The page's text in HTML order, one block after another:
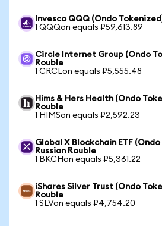
Invesco QQQ (Ondo
1 QQQon equals ₽59,613.89
Circle Internet Group (Ondo
Rouble
1 CRCLon equals ₽5,555.48
Hims & Hers Health (Ondo
Rouble
1 HIMSon equals ₽2,592.23
Global X Blockchain ETF
Russian Rouble
1 BKCHon equals ₽5,361.22
iShares Silver Trust (Ondo
Rouble
1 SLVon equals ₽4,754.20